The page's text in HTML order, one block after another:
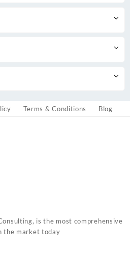
Terms & Conditions Blog
is the most comprehensive
the market today